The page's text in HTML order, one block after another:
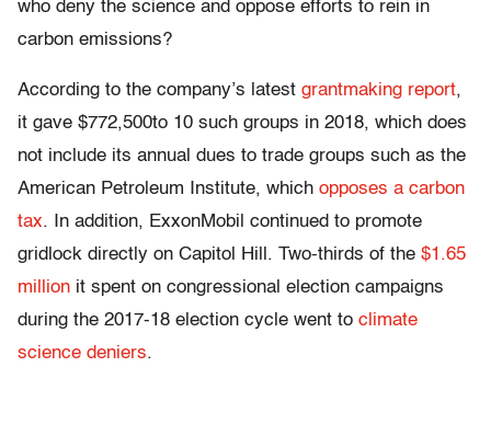
who deny the science and oppose efforts to rein in
carbon emissions?
According to the company’s latest grantmaking report,
it gave $772,500to 10 such groups in 2018, which does
not include its annual dues to trade groups such as the
American Petroleum Institute, which opposes a carbon
tax. In addition, ExxonMobil continued to promote
gridlock directly on Capitol Hill. Two-thirds of the $1.65
million it spent on congressional election campaigns
during the 2017-18 election cycle went to climate
science deniers.